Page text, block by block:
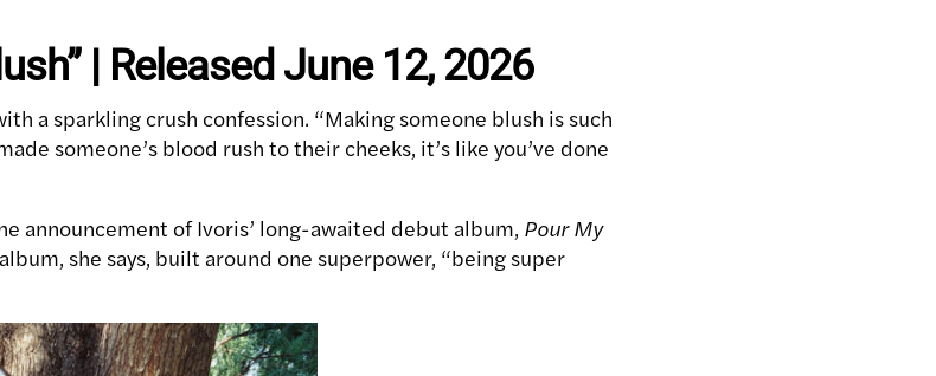
| Released June 12, 2026
a sparkling crush confession. “Making someone blush is such
someone’s blood rush to their cheeks, it’s like you’ve done
announcement of Ivoris’ long-awaited debut album, Pour My
she says, built around one superpower, “being super